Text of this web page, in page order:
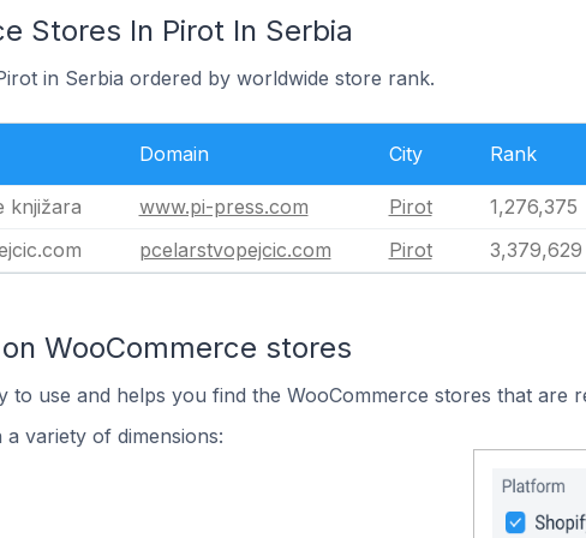
Stores In Pirot In Serbia
in Serbia ordered by worldwide store rank.
Domain City Rank
knjižara www.pi-press.com Pirot
1,276,375
pcelarstvopejcic.com Pirot 3,379,629
WooCommerce stores
to use and helps you find the WooCommerce stores that are
variety of dimensions: